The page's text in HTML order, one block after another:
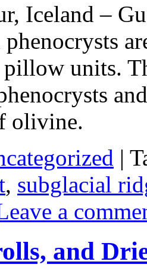
Iceland –
phenocrysts
units.
olivine.
|
, subglacial
a
and